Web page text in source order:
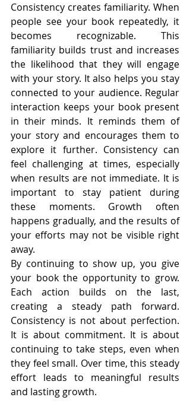
Consistency creates familiarity. When
people see your book repeatedly, it
becomes recognizable. This
familiarity builds trust and increases
the likelihood that they will engage
with your story. It also helps you stay
connected to your audience. Regular
interaction keeps your book present
in their minds. It reminds them of
your story and encourages them to
explore it further. Consistency can
feel challenging at times, especially
when results are not immediate. It is
important to stay patient during
these moments. Growth often
happens gradually, and the results of
your efforts may not be visible right
away.
By continuing to show up, you give
your book the opportunity to grow.
Each action builds on the last,
creating a steady path forward.
Consistency is not about perfection.
It is about commitment. It is about
continuing to take steps, even when
they feel small. Over time, this steady
effort leads to meaningful results
and lasting growth.